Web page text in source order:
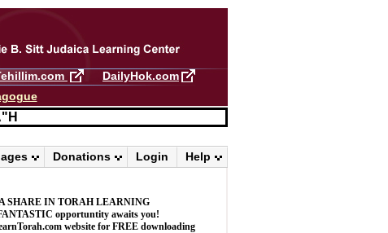
DailyHok.com
Help
Login
Donations
A SHARE IN TORAH LEARNING
opportuntity awaits you!
website for FREE downloading